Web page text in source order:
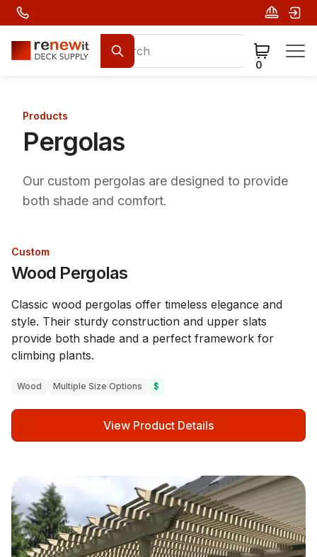
0
Products
Pergolas
Our custom pergolas are designed to provide
both shade and comfort.
Custom
Wood Pergolas
Classic wood pergolas offer timeless elegance and
style. Their sturdy construction and upper slats
provide both shade and a perfect framework for
climbing plants.
Wood Multiple Size Options $
View Product Details